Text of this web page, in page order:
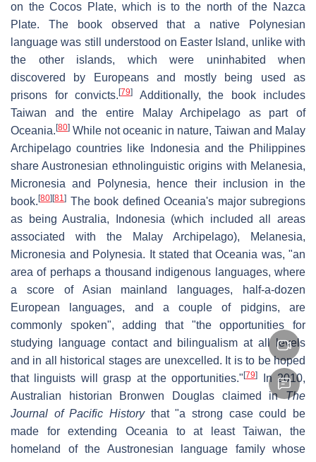
on the Cocos Plate, which is to the north of the Nazca
Plate. The book observed that a native Polynesian
language was still understood on Easter Island, unlike with
the other islands, which were uninhabited when
discovered by Europeans and mostly being used as
prisons for convicts. [79]
Additionally, the book includes
Taiwan and the entire Malay Archipelago as part of
Oceania. [80] While not oceanic in nature, Taiwan and Malay
Archipelago countries like Indonesia and the Philippines
share Austronesian ethnolinguistic origins with Melanesia,
Micronesia and Polynesia, hence their inclusion in the
book. [80] [81] The book defined Oceania's major subregions
as being Australia, Indonesia (which included all areas
associated with the Malay Archipelago), Melanesia,
Micronesia and Polynesia. It stated that Oceania was, "an
area of perhaps a thousand indigenous languages, where
a score of Asian mainland languages, half-a-dozen
European languages, and a couple of pidgins, are
commonly spoken", adding that "the opportunities for
studying language contact and bilingualism at all levels
and in all historical stages are unexcelled. It is to be hoped
that linguists will grasp at the opportunities."[79]
In 2010,
Australian historian Bronwen Douglas claimed in The
Journal of Pacific Historythat "a strong case could be
made for extending Oceania to at least Taiwan, the
homeland of the Austronesian language family whose